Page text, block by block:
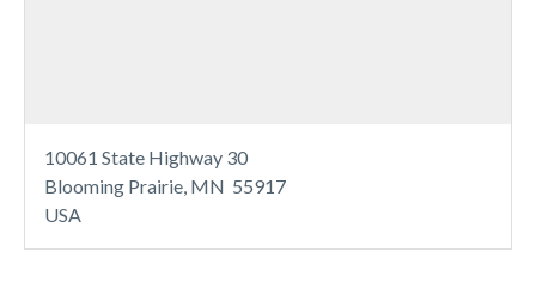
10061 State Highway 30
Blooming Prairie, MN 55917
USA